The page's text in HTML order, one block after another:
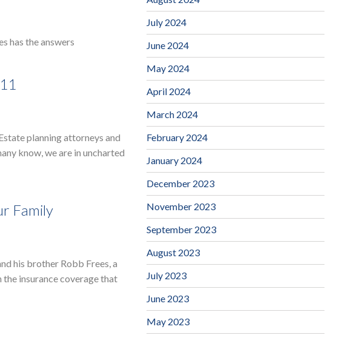
has the answers
planning attorneys and
know, we are in uncharted
Family
his brother Robb Frees, a
the insurance coverage that
July 2024
June 2024
May 2024
April 2024
March 2024
February 2024
January 2024
December 2023
November 2023
September 2023
August 2023
July 2023
June 2023
May 2023